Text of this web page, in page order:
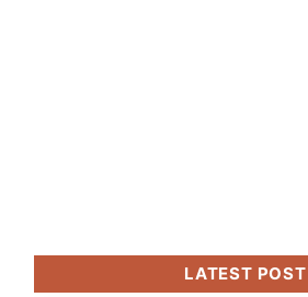
LATEST POST